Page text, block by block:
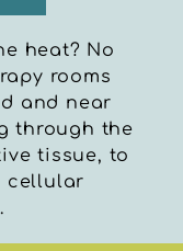
heat? No
rooms
and near
through the
tissue, to
cellular